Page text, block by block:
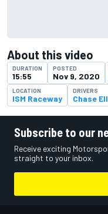
About this video
DURATION
15:55
POSTED
Nov 9, 2020
LOCATION
ISM Raceway
DRIVERS
Chase
Subscribe to our
Receive exciting
straight to your inbox.